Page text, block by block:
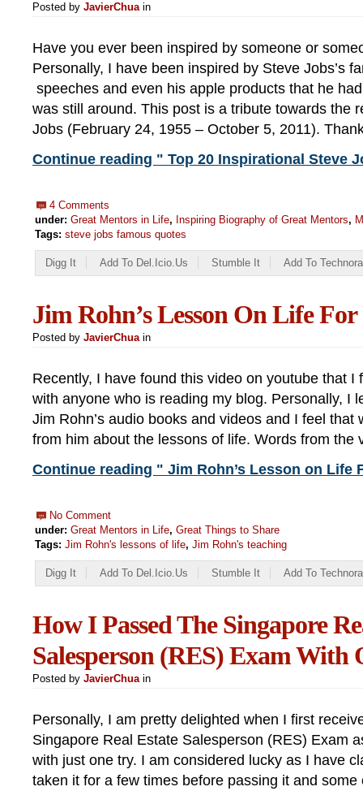
Posted by JavierChuain
Have you ever been inspired by someone or
Personally, I have been inspired by Steve Jobs’s
speeches and even his apple products that he
was still around. This post is a tribute towards the
Jobs (February 24, 1955 – October 5, 2011).
Continue reading " Top 20 Inspirational Steve
4 Comments
under: Great Mentors in Life, Inspiring Biography of Great Mentors,
Tags: steve jobs famous quotes
Digg It Add To Del.icio.us Stumble It Add To
Jim Rohn’s Lesson On Life
Posted by JavierChuain
Recently, I have found this video on youtube that I
with anyone who is reading my blog. Personally, I
Jim Rohn’s audio books and videos and I feel that
from him about the lessons of life. Words from
Continue reading " Jim Rohn’s Lesson on Life
No Comment
under: Great Mentors in Life, Great Things to Share
Tags: Jim Rohn's lessons of life, Jim Rohn's teaching
Digg It Add To Del.icio.us Stumble It Add To
How I Passed The Singapore
Salesperson (RES) Exam With
Posted by JavierChuain
Personally, I am pretty delighted when I first
Singapore Real Estate Salesperson (RES) Exam
with just one try. I am considered lucky as I have
taken it for a few times before passing it and